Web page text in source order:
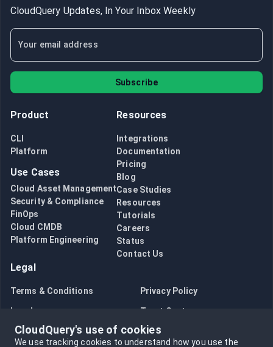
CloudQuery Updates, In Your Inbox Weekly
Subscribe
Product
CLI
Platform
Use Cases
Cloud Asset Management
Security & Compliance
FinOps
Cloud CMDB
Platform Engineering
Resources
Integrations
Documentation
Pricing
Blog
Case Studies
Resources
Tutorials
Careers
Status
Contact Us
Legal
Terms & Conditions Privacy Policy
Legal Trust Center
Bug Bounty Opt in to data collection
CloudQuery's use of cookies
We use tracking cookies to understand how you use the